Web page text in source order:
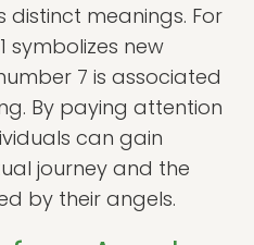
meanings. For
symbolizes new
7 is associated
By paying attention
can gain
journey and the
by their angels.